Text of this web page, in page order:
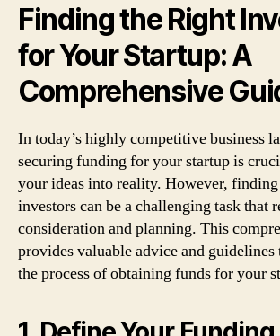
Finding the Right
for Your Startup: A
Comprehensive
In today’s highly competitive business
securing funding for your startup is
your ideas into reality. However,
investors can be a challenging task that
consideration and planning. This
provides valuable advice and
the process of obtaining funds for your